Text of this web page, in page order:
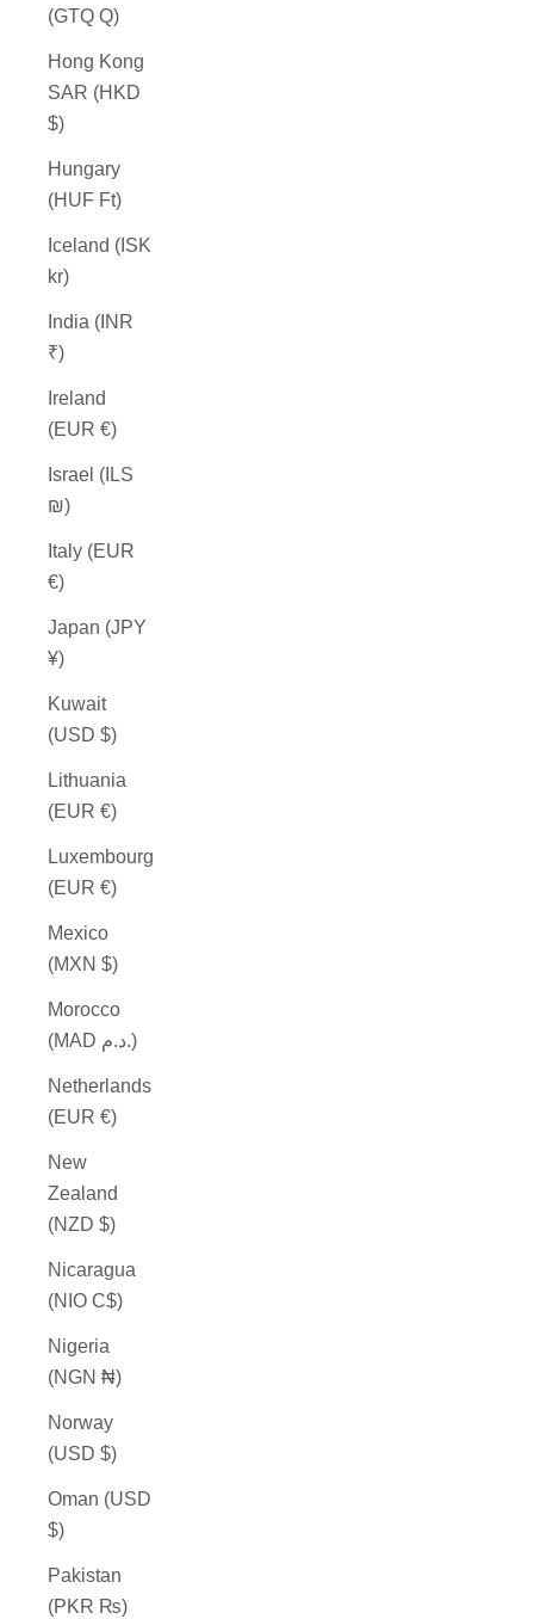
(GTQ Q)
Hong Kong
SAR (HKD
$)
Hungary
(HUF Ft)
Iceland (ISK
kr)
India (INR
₹)
Ireland
(EUR €)
Israel (ILS
₪)
Italy (EUR
€)
Japan (JPY
¥)
Kuwait
(USD $)
Lithuania
(EUR €)
Luxembourg
(EUR €)
Mexico
(MXN $)
Morocco
(MAD د.م.)
Netherlands
(EUR €)
New
Zealand
(NZD $)
Nicaragua
(NIO C$)
Nigeria
(NGN ₦)
Norway
(USD $)
Oman (USD
$)
Pakistan
(PKR ₨)